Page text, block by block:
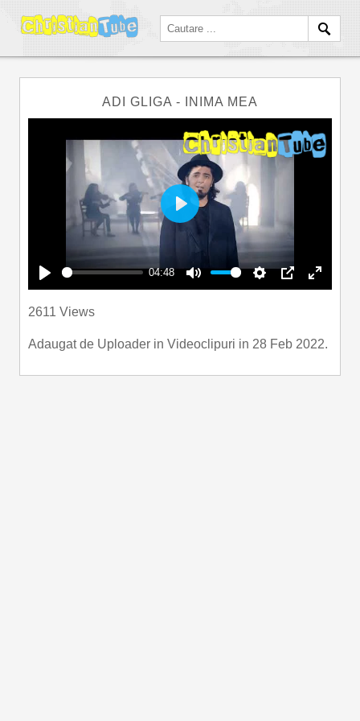
ADI GLIGA - INIMA MEA
Play
04:48
Mute Settings
PIP Enter
Play
2611 Views
Adaugat de Uploader in Videoclipuri in 28 Feb 2022.